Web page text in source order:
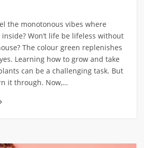
the monotonous vibes where
Won’t life be lifeless without
The colour green replenishes
Learning how to grow and take
can be a challenging task. But
it through. Now,…